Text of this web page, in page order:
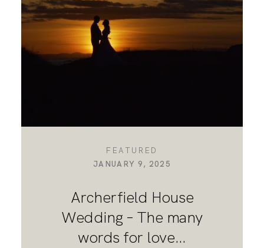
FEATURED
JANUARY 9, 2025
Archerfield House
Wedding – The many
words for love…
DESTINATION WEDDINGS
MORE INFO